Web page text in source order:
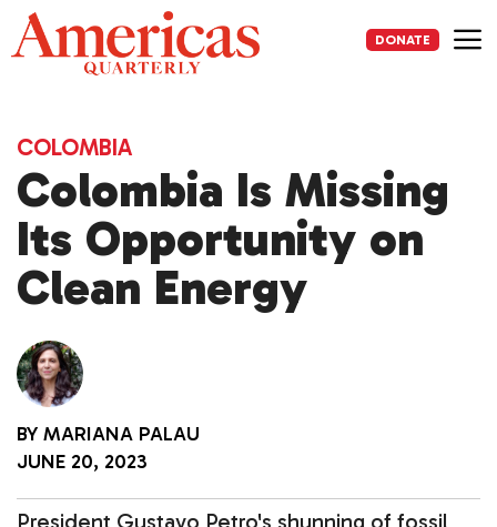
Skip
to
content
DONATE
COLOMBIA
Colombia Is Missing
Its Opportunity on
Clean Energy
BY MARIANA PALAU
JUNE 20, 2023
President Gustavo Petro's shunning of fossil